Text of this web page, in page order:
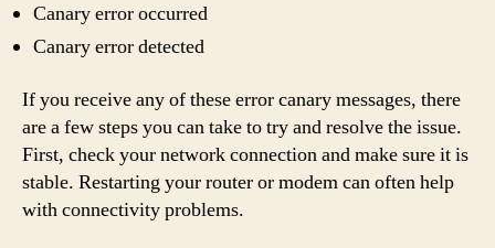
Canary error occurred
Canary error detected
If you receive any of these error canary messages, there
are a few steps you can take to try and resolve the issue.
First, check your network connection and make sure it is
stable. Restarting your router or modem can often help
with connectivity problems.